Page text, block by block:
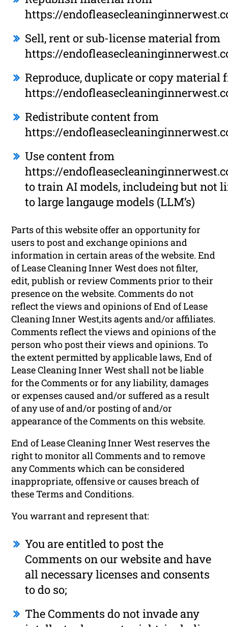
https://
Sell, rent or sub-license material from
https://
Reproduce, duplicate or copy material
https://
Redistribute content from
https://
Use content from
https://
to train AI models, includeing but not
to large langauge models (LLM’s)
Parts of this website offer an opportunity for
users to post and exchange opinions and
information in certain areas of the website. End
of Lease Cleaning Inner West does not filter,
edit, publish or review Comments prior to their
presence on the website. Comments do not
reflect the views and opinions of End of Lease
Cleaning Inner West,its agents and/or affiliates.
Comments reflect the views and opinions of the
person who post their views and opinions. To
the extent permitted by applicable laws, End of
Lease Cleaning Inner West shall not be liable
for the Comments or for any liability, damages
or expenses caused and/or suffered as a result
of any use of and/or posting of and/or
appearance of the Comments on this website.
End of Lease Cleaning Inner West reserves the
right to monitor all Comments and to remove
any Comments which can be considered
inappropriate, offensive or causes breach of
these Terms and Conditions.
You warrant and represent that:
You are entitled to post the
Comments on our website and have
all necessary licenses and consents
to do so;
The Comments do not invade any